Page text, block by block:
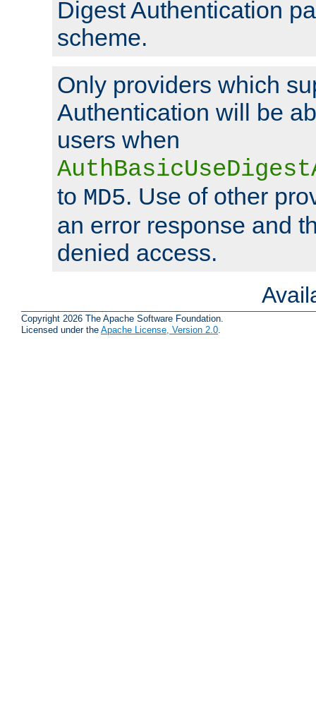
Digest Authentication
scheme.
Only providers which
Authentication will be
users when
to MD5. Use of other
an error response and
denied access.
Copyright 2026 The Apache Software Foundation.
Licensed under the Apache License, Version 2.0.